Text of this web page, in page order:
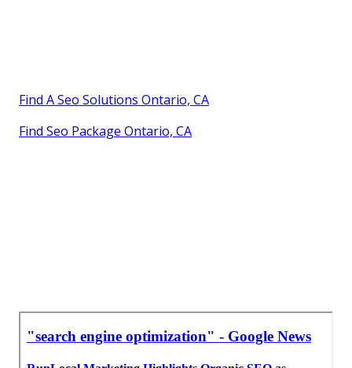
Find A Seo Solutions Ontario, CA
Find Seo Package Ontario, CA